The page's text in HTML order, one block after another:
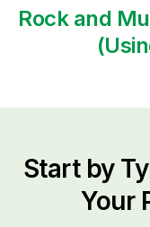
Rock and
Start by
Your